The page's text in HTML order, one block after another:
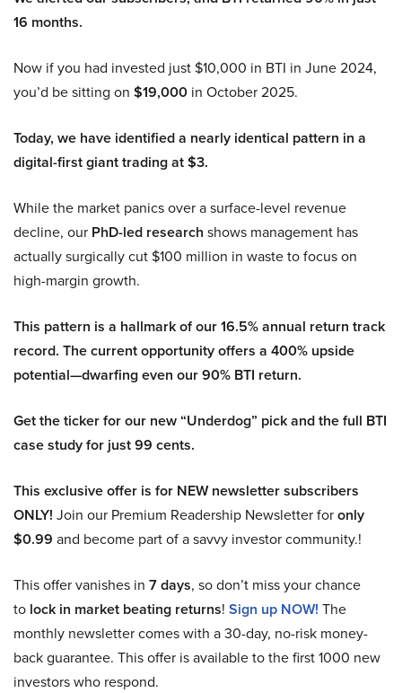
16 months.
Now if you had invested just $10,000 in BTI in June 2024,
you’d be sitting on $19,000 in October 2025.
Today, we have identified a nearly identical pattern in a
digital-first giant trading at $3.
While the market panics over a surface-level revenue
decline, our PhD-led research shows management has
actually surgically cut $100 million in waste to focus on
high-margin growth.
This pattern is a hallmark of our 16.5% annual return track
record. The current opportunity offers a 400% upside
potential—dwarfing even our 90% BTI return.
Get the ticker for our new “Underdog” pick and the full BTI
case study for just 99 cents.
This exclusive offer is for NEW newsletter subscribers
ONLY! Join our Premium Readership Newsletter foronly
$0.99 and become part of a savvy investor community.!
This offer vanishes in 7 days, so don’t miss your chance
to lock in market beating returns! Sign up NOW! The
monthly newsletter comes with a 30-day, no-risk money-
back guarantee. This offer is available to the first 1000 new
investors who respond.